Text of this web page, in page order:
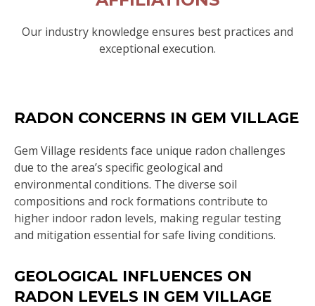
Our industry knowledge ensures best practices and
exceptional execution.
RADON CONCERNS IN GEM VILLAGE
Gem Village residents face unique radon challenges
due to the area’s specific geological and
environmental conditions. The diverse soil
compositions and rock formations contribute to
higher indoor radon levels, making regular testing
and mitigation essential for safe living conditions.
GEOLOGICAL INFLUENCES ON
RADON LEVELS IN GEM VILLAGE